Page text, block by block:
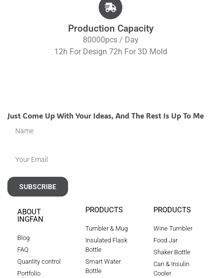
Production Capacity
80000pcs / Day
12h For Design 72h For 3D Mold
Just Come Up With Your Ideas, And The Rest Is Up To Me
SUBSCRIBE
ABOUT
INGFAN
Blog
FAQ
Quanlity control
Portfolio
PRODUCTS
Tumbler & Mug
Insulated Flask
Bottle
Smart Water
Bottle
PRODUCTS
Wine Tumbler
Food Jar
Shaker Bottle
Can & Insulin
Cooler